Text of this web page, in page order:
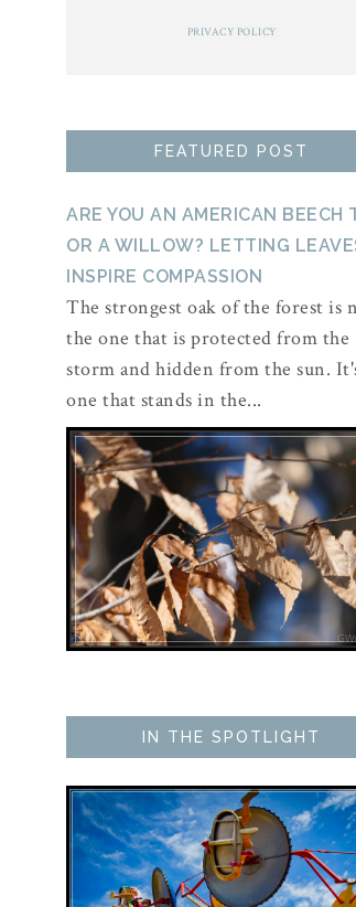
PRIVACY POLICY
FEATURED POST
ARE YOU AN AMERICAN BEECH
OR A WILLOW? LETTING
INSPIRE COMPASSION
The strongest oak of the forest is
the one that is protected from the
storm and hidden from the sun.
one that stands in the...
IN THE SPOTLIGHT